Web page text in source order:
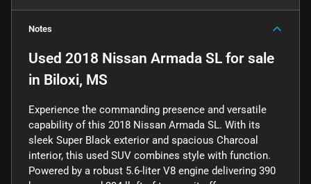
Notes
Used 2018 Nissan Armada SL for sale
in Biloxi, MS
Experience the commanding presence and versatile
capability of this 2018 Nissan Armada SL. With its
sleek Super Black exterior and spacious Charcoal
interior, this used SUV combines style with function.
Powered by a robust 5.6-liter V8 engine delivering 390